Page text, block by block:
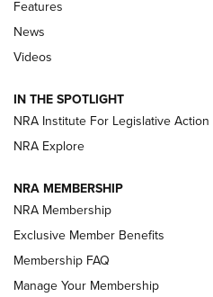
Beretta’s B22 Jaguar Metal
Polish to Rimfire Steel | An
Smith & Wesson’s Folding M&P
Magazine Storage | An NRA
REVIEWS
Features
News
Videos
IN THE SPOTLIGHT
NRA Institute For Legislative Action
NRA Explore
NRA MEMBERSHIP
NRA Membership
Exclusive Member Benefits
Membership FAQ
Manage Your Membership